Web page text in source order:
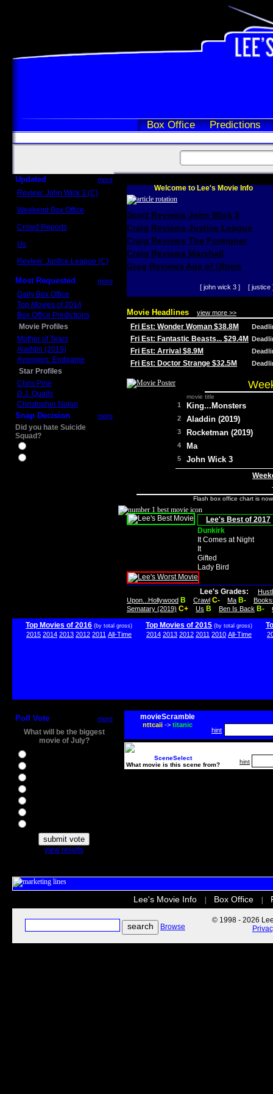
Box Office Predictions
Updated more
Review: John Wick 3 (C)
Weekend Box Office
Crowd Reports
Us
Review: Justice League (C)
Most Requested more
Daily Box Office
Top Movies of 2014
Box Office Predictions
Movie Profiles
Mother of Tears
Aladdin (2019)
Avengers: Endgame
Star Profiles
Chris Pine
D.J. Qualls
Christopher Nolan
Snap Decision more
Did you hate Suicide
Squad?
Welcome to Lee's Movie Info
Scott Reviews John Wick 3
Craig Reviews Justice League
Craig Reviews The Foreigner
Craig Reviews Marshall
Greg Reviews Age of Ultron
[ john wick 3 ] [ justice
Movie Headlines view more >>
Fri Est: Wonder Woman $38.8M
Fri Est: Fantastic Beasts... $29.4M
Fri Est: Arrival $8.9M
Fri Est: Doctor Strange $32.5M
movie title
1 King...Monsters
2 Aladdin (2019)
3 Rocketman (2019)
4 Ma
5 John Wick 3
Flash box office chart is
Lee's Best of 2017
Dunkirk
It Comes at Night
It
Gifted
Lady Bird
Lee's Grades:
Upon...Hollywood B Crawl C- Ma B-
Sematary (2019) C+ Us B Ben Is Back B-
Top Movies of 2016 (by total gross)
2015 2014 2013 2012 2011 All-Time
Top Movies of 2015 (by total gross)
2014 2013 2012 2011 2010 All-Time
Poll Vote more
What will be the biggest
movie of July?
view results
movieScramble
nttcaii-> titanic
hint
SceneSelect
What movie is this scene from?
hint
Lee's Movie Info Box Office
Browse
© 1998 - 2026